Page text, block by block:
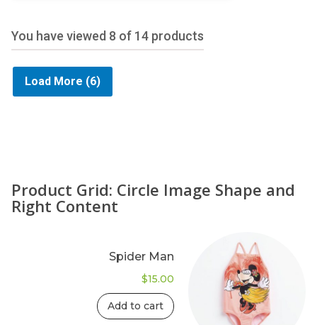
You have viewed 8 of 14 products
Load More (6)
Product Grid: Circle Image Shape and
Right Content
Spider Man
$15.00
Add to cart